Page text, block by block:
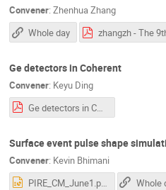
Convener: Zhenhua Zhang
Whole day
Ge detectors in Coherent
Convener: Keyu Ding
Ge detectors in COHERENT.pdf
Surface event pulse shape
Convener: Kevin Bhimani
PIRE_CM_June1.pptx
Whole